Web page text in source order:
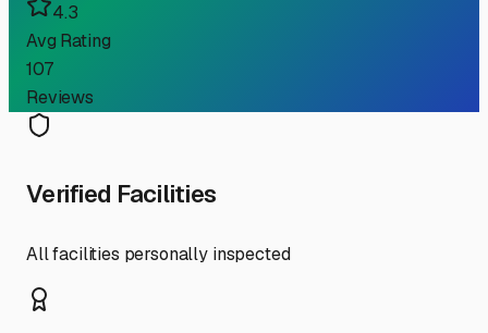
4.3
Avg Rating
107
Reviews
Verified Facilities
All facilities personally inspected